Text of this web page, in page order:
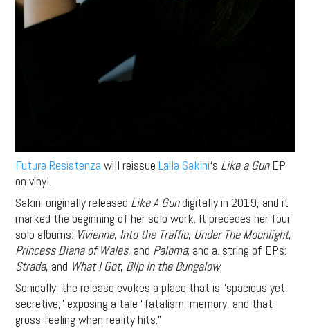
Futura Resistenza will reissueLaila Sakini‘s Like a GunEP
on vinyl.
Sakini originally released Like A Gundigitally in 2019, and it
marked the beginning of her solo work. It precedes her four
solo albums: Vivienne, Into the Traffic, Under The Moonlight,
Princess Diana of Wales, and Paloma; and a. string of EPs:
Strada, and What I Got, Blip in the Bungalow.
Sonically, the release evokes a place that is “spacious yet
secretive,” exposing a tale “fatalism, memory, and that
gross feeling when reality hits.”